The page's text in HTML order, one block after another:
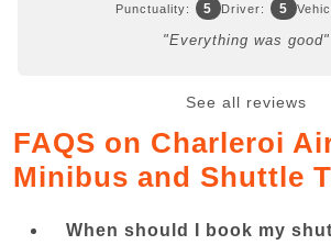
Punctuality: 5 Driver: 5
"Everything was good"
See all reviews
FAQS on Charleroi
Minibus and Shuttle
When should I book my